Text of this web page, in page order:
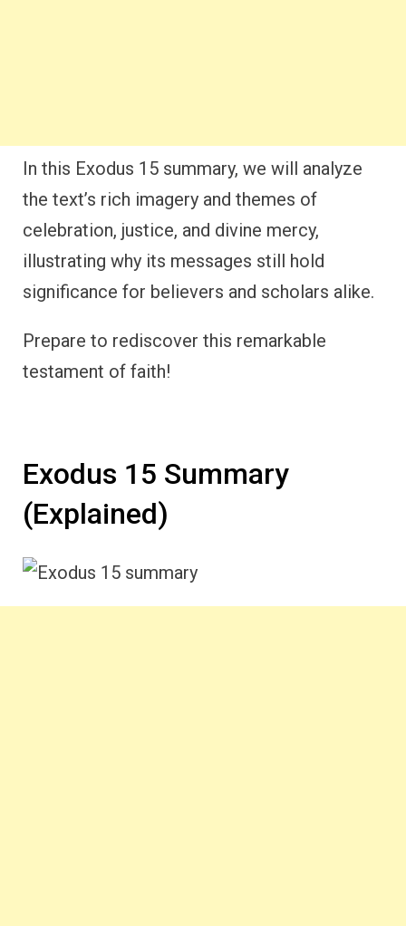
In this Exodus 15 summary, we will analyze
the text’s rich imagery and themes of
celebration, justice, and divine mercy,
illustrating why its messages still hold
significance for believers and scholars alike.
Prepare to rediscover this remarkable
testament of faith!
Exodus 15 Summary
(Explained)